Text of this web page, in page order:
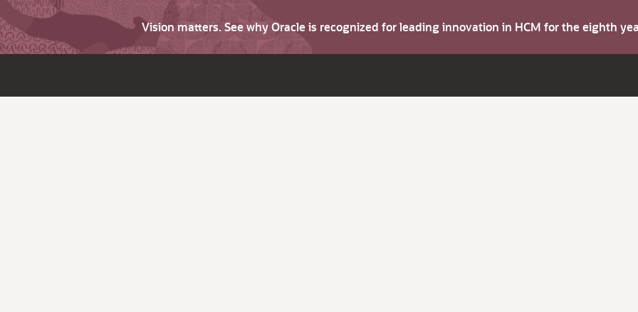
Vision matters. See why Oracle is recognized for leading innovation in HCM for the eighth